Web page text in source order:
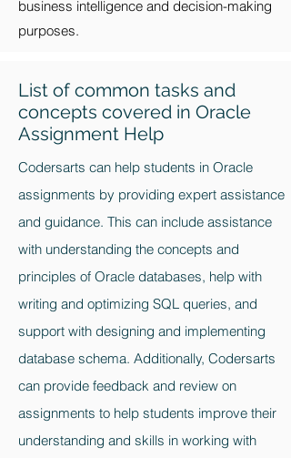
business intelligence and decision-making
purposes.
List of common tasks and
concepts covered in Oracle
Assignment Help
Codersarts can help students in Oracle
assignments by providing expert assistance
and guidance. This can include assistance
with understanding the concepts and
principles of Oracle databases, help with
writing and optimizing SQL queries, and
support with designing and implementing
database schema. Additionally, Codersarts
can provide feedback and review on
assignments to help students improve their
understanding and skills in working with